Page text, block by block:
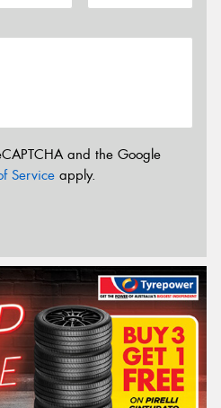
and the Google
Service apply.